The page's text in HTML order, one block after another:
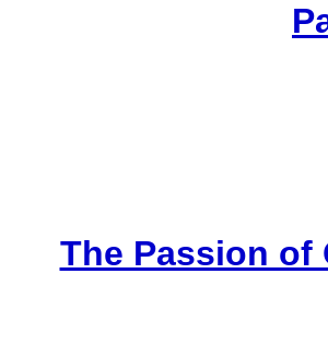
The Passion of